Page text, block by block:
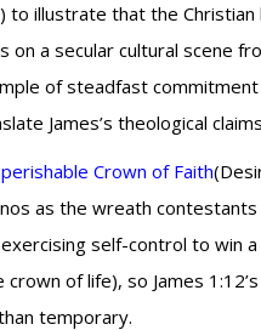
to illustrate that the
on a secular cultural scene
of steadfast
James’s theological
Crown of Faith
as the wreath
self-control to win
of life), so James
temporary.